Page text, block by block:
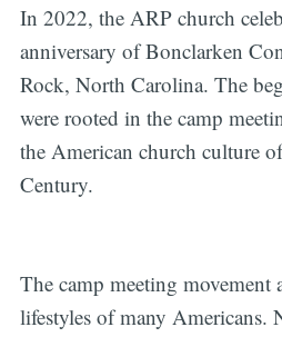
In 2022, the ARP church
anniversary of Bonclarken
Rock, North Carolina. The
were rooted in the camp
the American church culture
Century.
The camp meeting movement
lifestyles of many Americans.